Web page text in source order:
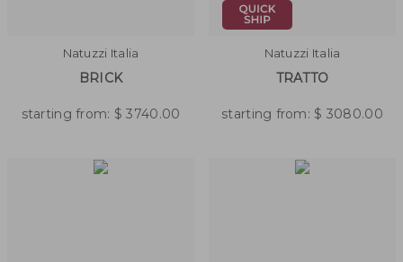
Natuzzi Italia
BRICK
starting from: $3740.00
Natuzzi Italia
TRATTO
starting from: $ 3080.00